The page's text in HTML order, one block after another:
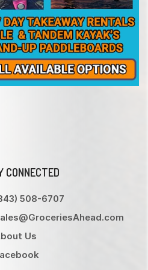
CONNECTED
508-6707
Us